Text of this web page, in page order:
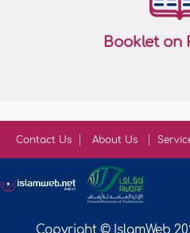
Booklet on
Contact Us About Us